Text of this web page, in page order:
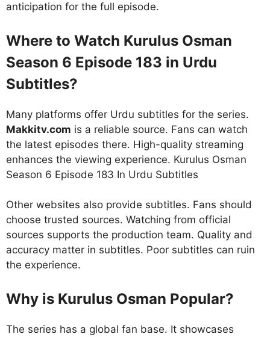
anticipation for the full episode.
Where to Watch Kurulus Osman
Season 6 Episode 183 in Urdu
Subtitles?
Many platforms offer Urdu subtitles for the series.
Makkitv.com is a reliable source. Fans can watch
the latest episodes there. High-quality streaming
enhances the viewing experience. Kurulus Osman
Season 6 Episode 183 In Urdu Subtitles
Other websites also provide subtitles. Fans should
choose trusted sources. Watching from official
sources supports the production team. Quality and
accuracy matter in subtitles. Poor subtitles can ruin
the experience.
Why is Kurulus Osman Popular?
The series has a global fan base. It showcases